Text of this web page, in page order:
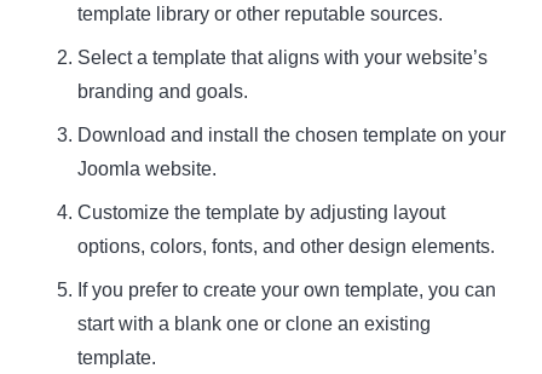
template library or other reputable sources.
Select a template that aligns with your website’s
branding and goals.
Download and install the chosen template on your
Joomla website.
Customize the template by adjusting layout
options, colors, fonts, and other design elements.
If you prefer to create your own template, you can
start with a blank one or clone an existing
template.